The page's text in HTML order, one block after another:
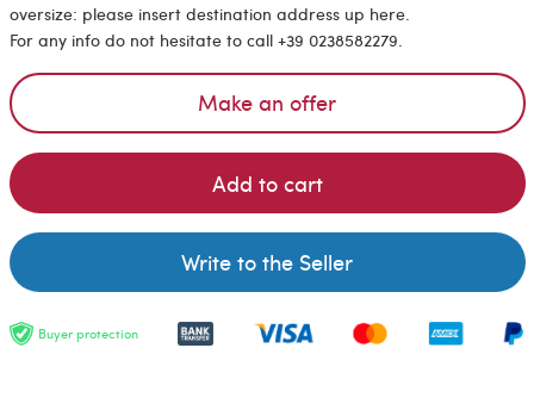
oversize: please insert destination address up here.
For any info do not hesitate to call +39 0238582279.
Make an offer
Add to cart
Write to the Seller
Buyer protection